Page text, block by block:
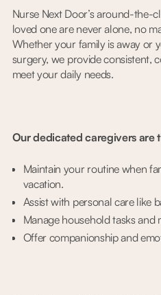
Nurse Next Door’s around-the-
loved one are never alone, no
Whether your family is away or
surgery, we provide consistent,
meet your daily needs.
Our dedicated caregivers are
Maintain your routine when
vacation.
Assist with personal care like
Manage household tasks and
Offer companionship and